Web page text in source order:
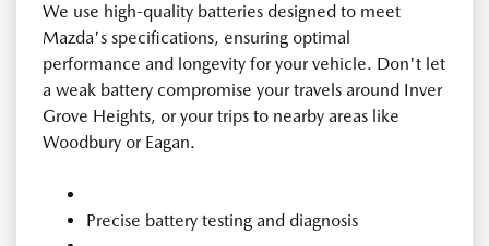
We use high-quality batteries designed to meet
Mazda's specifications, ensuring optimal
performance and longevity for your vehicle. Don't let
a weak battery compromise your travels around Inver
Grove Heights, or your trips to nearby areas like
Woodbury or Eagan.
Precise battery testing and diagnosis